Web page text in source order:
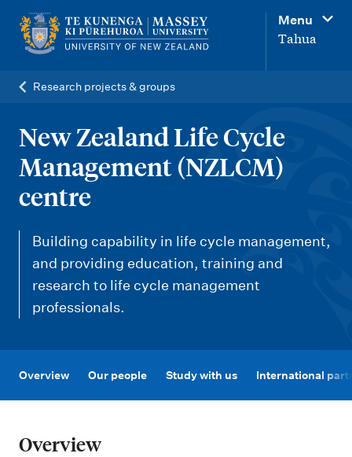
m
n
Menu
Tahua
Research projects & groups
New Zealand Life Cycle
Management (NZLCM)
centre
Building capability in life cycle management,
and providing education, training and
research to life cycle management
professionals.
Overview Our people Study with us International
Overview